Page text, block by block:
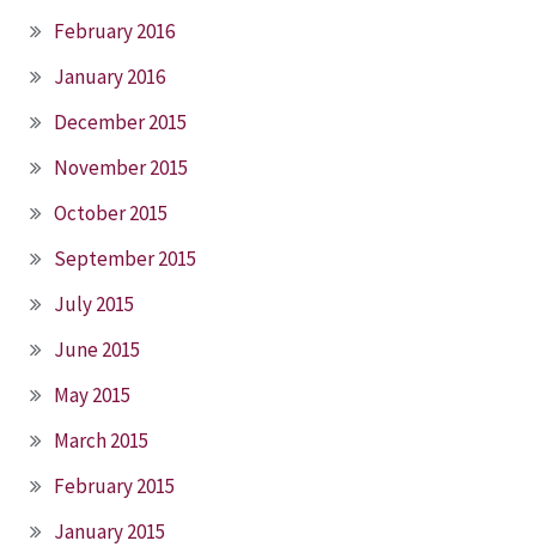
February 2016
January 2016
December 2015
November 2015
October 2015
September 2015
July 2015
June 2015
May 2015
March 2015
February 2015
January 2015